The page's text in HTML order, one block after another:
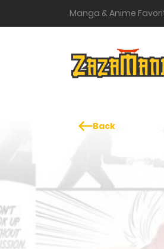
Manga & Anime
Back